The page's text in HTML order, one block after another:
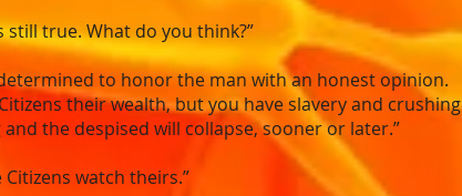
still true. What do you think?”
to honor the man with an honest opinion.
their wealth, but you have slavery and crushing
the despised will collapse, sooner or later.”
watch theirs.”